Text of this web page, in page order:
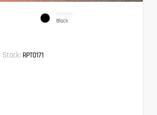
INTERIOR
Black
Stock: RPT0171